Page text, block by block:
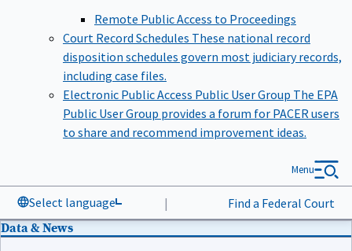
Remote Public Access to Proceedings
Court Record Schedules These national record
disposition schedules govern most judiciary records,
including case files.
Electronic Public Access Public User Group The EPA
Public User Group provides a forum for PACER users
to share and recommend improvement ideas.
Select language | Find a Federal Court
Menu
Data & News